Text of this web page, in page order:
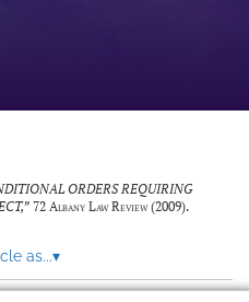
ORDERS REQUIRING
72 Albany Law Review(2009).
as...▾